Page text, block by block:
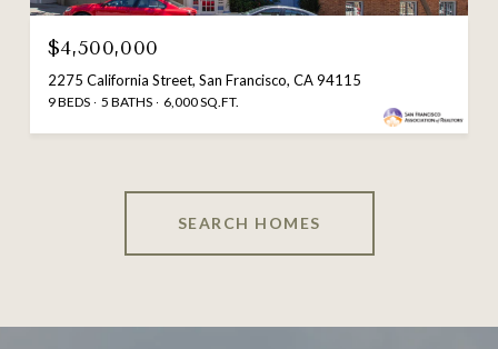
$4,500,000
2275 California Street, San Francisco, CA 94115
9 BEDS 5 BATHS 6,000 SQ.FT.
SEARCH HOMES